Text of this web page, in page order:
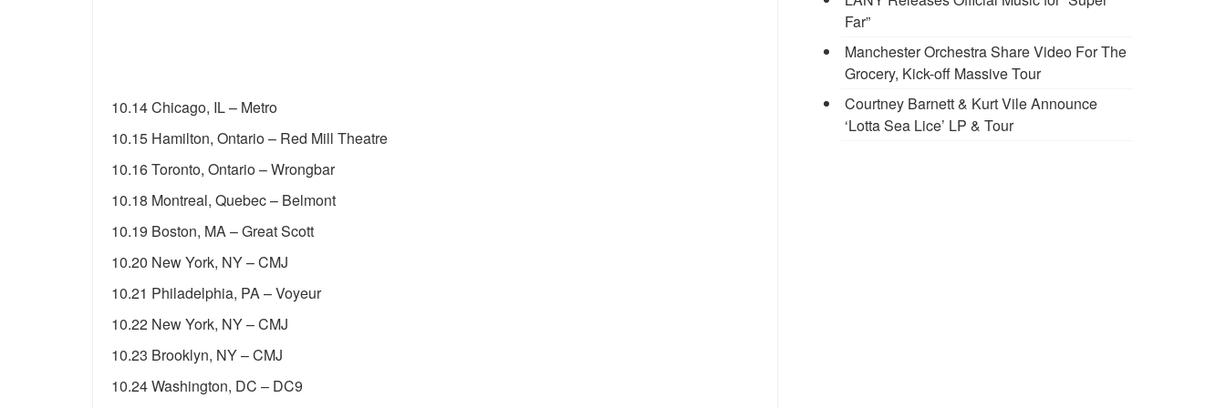
10.14 Chicago, IL – Metro
10.15 Hamilton, Ontario – Red Mill Theatre
10.16 Toronto, Ontario – Wrongbar
10.18 Montreal, Quebec – Belmont
10.19 Boston, MA – Great Scott
10.20 New York, NY – CMJ
10.21 Philadelphia, PA – Voyeur
10.22 New York, NY – CMJ
10.23 Brooklyn, NY – CMJ
10.24 Washington, DC – DC9
Far”
Manchester Orchestra Share Video For The
Grocery, Kick-off Massive Tour
Courtney Barnett & Kurt Vile Announce
‘Lotta Sea Lice’ LP & Tour